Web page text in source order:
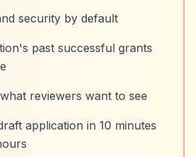
security by default
past successful grants
reviewers want to see
application in 10 minutes